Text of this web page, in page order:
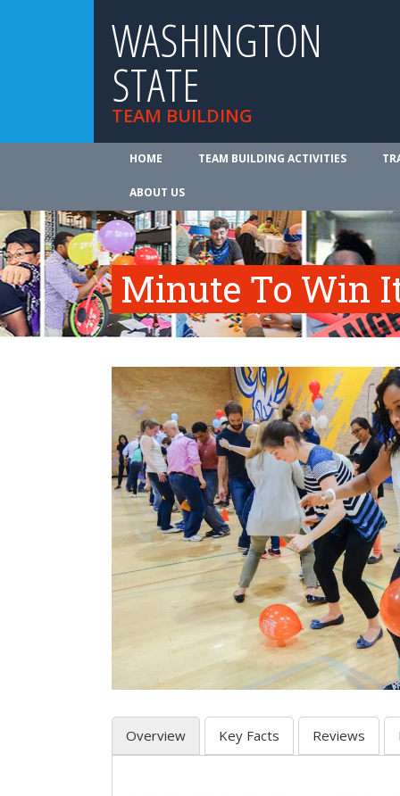
WASHINGTON
STATE
TEAM BUILDING
HOME TEAM BUILDING ACTIVITIES
ABOUT US
Minute To Win
Overview Key Facts Reviews